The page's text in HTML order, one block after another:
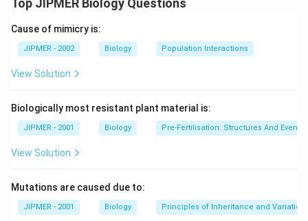
Gorgonacea.
Top JIPMER Biology Questions
Cause of mimicry is:
JIPMER - 2002 Biology Population Interactions
View Solution
Biologically most resistant plant material is:
JIPMER - 2001 Biology Pre-Fertilisation: Structures And Events
View Solution
Mutations are caused due to:
JIPMER - 2001 Biology Principles of Inheritance and Variation